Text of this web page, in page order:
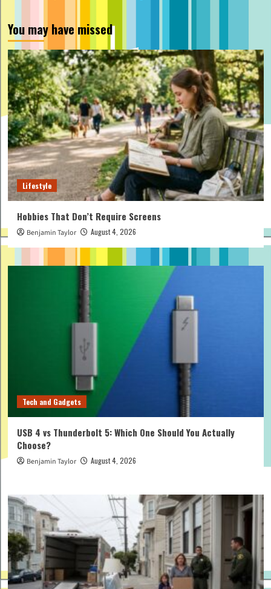
You may have missed
Lifestyle
Hobbies That Don’t Require Screens
Benjamin Taylor August 4, 2026
Tech and Gadgets
USB 4 vs Thunderbolt 5: Which One Should You Actually
Choose?
Benjamin Taylor August 4, 2026